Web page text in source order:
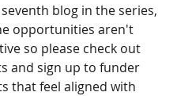
blog in the series,
opportunities aren't
so please check out
and sign up to funder
that feel aligned with